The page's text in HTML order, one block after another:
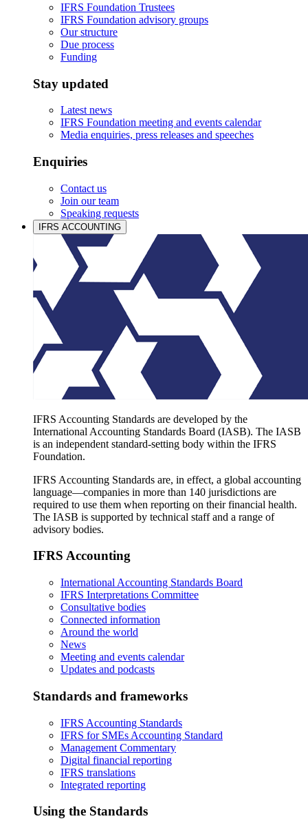
IFRS Foundation Trustees
IFRS Foundation advisory groups
Our structure
Due process
Funding
Stay updated
Latest news
IFRS Foundation meeting and events calendar
Media enquiries, press releases and speeches
Enquiries
Contact us
Join our team
Speaking requests
IFRS ACCOUNTING
IFRS Accounting Standards are developed by the
International Accounting Standards Board (IASB). The IASB
is an independent standard-setting body within the IFRS
Foundation.
IFRS Accounting Standards are, in effect, a global accounting
language—companies in more than 140 jurisdictions are
required to use them when reporting on their financial health.
The IASB is supported by technical staff and a range of
advisory bodies.
IFRS Accounting
International Accounting Standards Board
IFRS Interpretations Committee
Consultative bodies
Connected information
Around the world
News
Meeting and events calendar
Updates and podcasts
Standards and frameworks
IFRS Accounting Standards
IFRS for SMEs Accounting Standard
Management Commentary
Digital financial reporting
IFRS translations
Integrated reporting
Using the Standards